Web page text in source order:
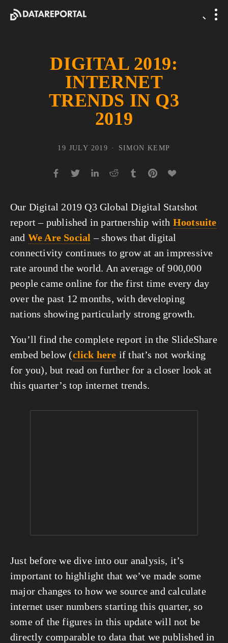
DIGITAL 2019:
INTERNET
TRENDS IN Q3
2019
Our Digital 2019 Q3 Global Digital Statshot
report – published in partnership with Hootsuite
and We Are Social – shows that digital
connectivity continues to grow at an impressive
rate around the world. An average of 900,000
people came online for the first time every day
over the past 12 months, with developing
nations showing particularly strong growth.
You’ll find the complete report in the SlideShare
embed below (click here if that’s not working
for you), but read on further for a closer look at
this quarter’s top internet trends.
Just before we dive into our analysis, it’s
important to highlight that we’ve made some
major changes to how we source and calculate
internet user numbers starting this quarter, so
some of the figures in this update will not be
directly comparable to data that we published in
SIMON KEMP
19 JULY 2019